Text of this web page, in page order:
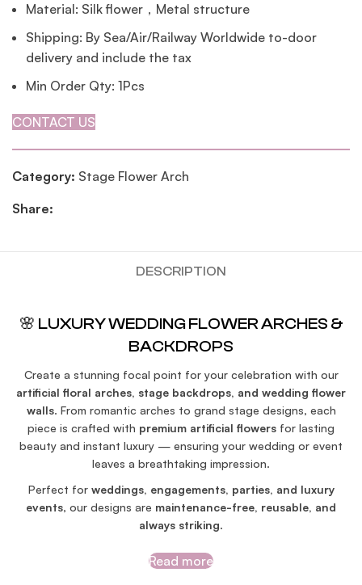
Material: Silk flower，Metal structure
Shipping: By Sea/Air/Railway Worldwide to-door
delivery and include the tax
Min Order Qty: 1Pcs
CONTACT US
Category: Stage Flower Arch
Share:
DESCRIPTION
🌸 LUXURY WEDDING FLOWER ARCHES &
BACKDROPS
Create a stunning focal point for your celebration with our
artificial floral arches, stage backdrops, and wedding flower
walls. From romantic arches to grand stage designs, each
piece is crafted with premium artificial flowers for lasting
beauty and instant luxury — ensuring your wedding or event
leaves a breathtaking impression.
Perfect for weddings, engagements, parties, and luxury
events, our designs are maintenance-free, reusable, and
always striking.
Read more